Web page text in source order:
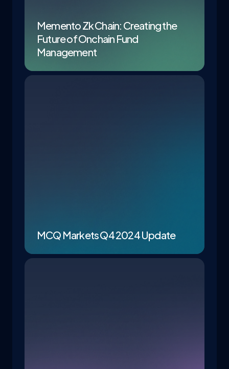
Memento Zk Chain: Creating the
Future of Onchain Fund
Management
MCQ Markets Q4 2024 Update